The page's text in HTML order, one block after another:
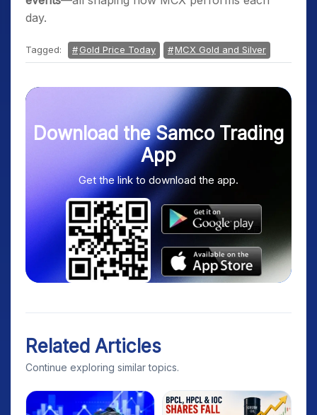
day.
Tagged: Gold Price Today MCX Gold and Silver
Download the Samco Trading
App
Get the link to download the app.
Related Articles
Continue exploring similar topics.